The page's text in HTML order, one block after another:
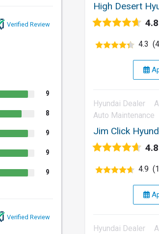
Verified Review
9
8
9
9
9
Verified Review
High Desert
4.8
4.3
Hyundai Dealer
Auto Maintenance
Jim Click
4.8
4.9
Hyundai Dealer